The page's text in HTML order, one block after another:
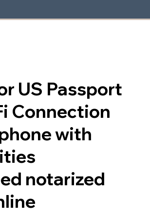
US Passport
Connection
with
notarized